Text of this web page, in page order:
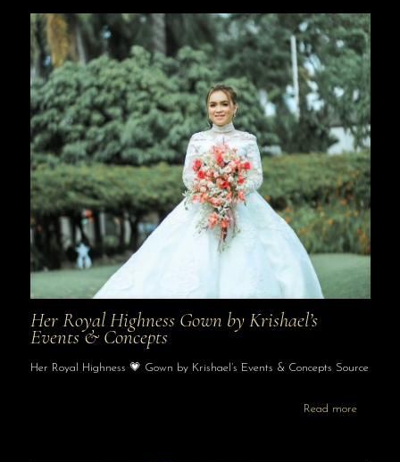
Her Royal Highness Gown by Krishael’s
Events & Concepts
Her Royal Highness 💗 Gown by Krishael’s Events & Concepts Source
Read more